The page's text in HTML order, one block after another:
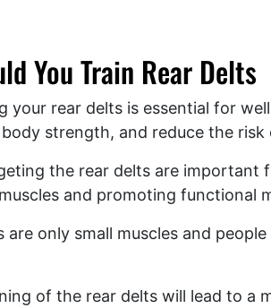
You Train Rear Delts
your rear delts is essential for
strength, and reduce the risk
the rear delts are important
and promoting functional
are only small muscles and
of the rear delts will lead to a